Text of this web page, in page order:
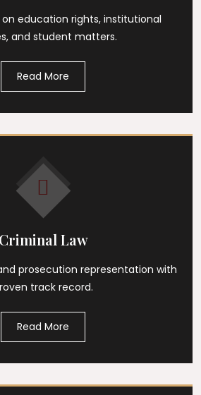
education rights, institutional
and student matters.
Read More
Criminal Law
prosecution representation with
track record.
Read More